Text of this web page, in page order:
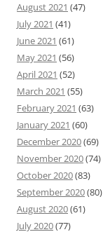
August 2021 (47)
July 2021 (41)
June 2021 (61)
May 2021 (56)
April 2021 (52)
March 2021 (55)
February 2021 (63)
January 2021 (60)
December 2020(69)
November 2020(74)
October 2020(83)
September 2020(80)
August 2020(61)
July 2020(77)